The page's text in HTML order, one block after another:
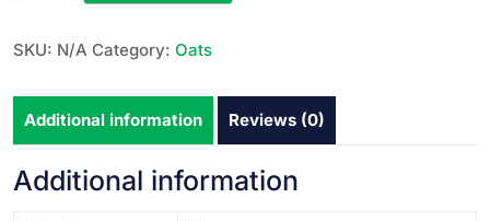
SKU: N/A Category: Oats
Additional information Reviews (0)
Additional information